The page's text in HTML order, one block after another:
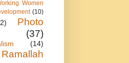
Women
(10)
Photo
(37)
(14)
Ramallah